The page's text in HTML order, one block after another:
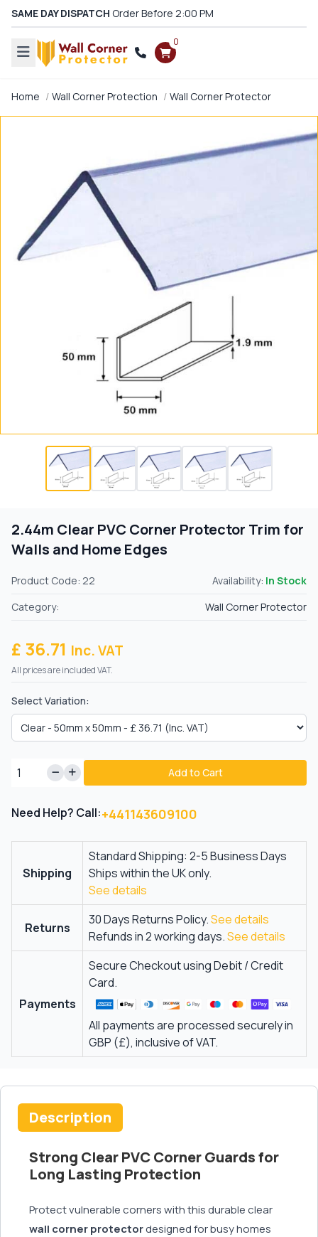
SAME DAY DISPATCH Order Before 2:00 PM
0
Home Wall Corner Protection Wall Corner Protector
2.44m Clear PVC Corner Protector Trim for
Walls and Home Edges
Product Code: 22 Availability: In Stock
Category:
Wall Corner Protector
£ 36.71 Inc. VAT
All prices are included VAT.
Select Variation:
Add to Cart
Need Help? Call:+441143609100
Shipping
Standard Shipping: 2-5 Business Days
Ships within the UK only.
See details
Returns
30 Days Returns Policy.See details
Refunds in 2 working days.See details
Payments
Secure Checkout using Debit / Credit
Card.
All payments are processed securely in
GBP (£), inclusive of VAT.
Description
Strong Clear PVC Corner Guards for
Long Lasting Protection
Protect vulnerable corners with this durable clear
wall corner protectordesigned for busy homes